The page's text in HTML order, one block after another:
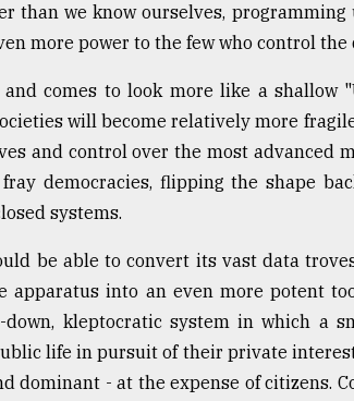
than we know ourselves,
more power to the few who control
comes to look more like a shallow
will become relatively more
and control over the most advanced
democracies, flipping the shape
systems.
be able to convert its vast data
apparatus into an even more potent
kleptocratic system in which a
life in pursuit of their private
dominant - at the expense of citizens.